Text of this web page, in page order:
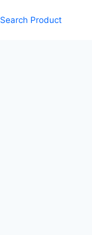
Search Product